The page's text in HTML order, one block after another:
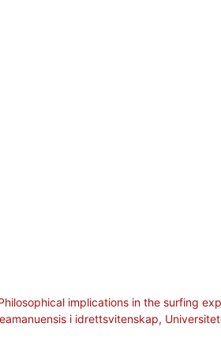
implications in the surfing
i idrettsvitenskap,